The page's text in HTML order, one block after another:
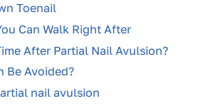
Toenail
Can Walk Right After
After Partial Nail Avulsion?
Be Avoided?
nail avulsion